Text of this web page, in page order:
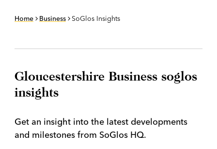
Home Business SoGlos Insights
Gloucestershire Business soglos
insights
Get an insight into the latest developments
and milestones from SoGlos HQ.